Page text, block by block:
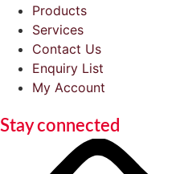
Products
Services
Contact Us
Enquiry List
My Account
Stay connected